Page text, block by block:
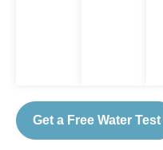
Get a Free Water Test